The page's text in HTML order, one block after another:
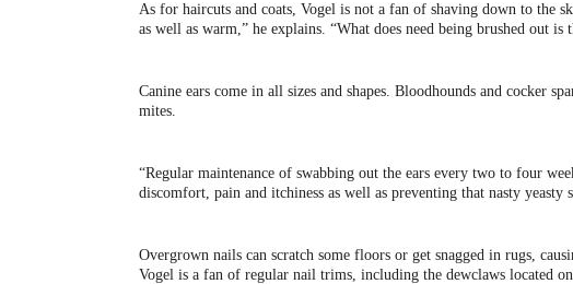
As for haircuts and coats, Vogel is not a fan of shaving down to the
as well as warm,” he explains. “What does need being brushed out
Canine ears come in all sizes and shapes. Bloodhounds and cocker
mites.
“Regular maintenance of swabbing out the ears every two to four
discomfort, pain and itchiness as well as preventing that nasty yeasty
Overgrown nails can scratch some floors or get snagged in rugs,
Vogel is a fan of regular nail trims, including the dewclaws located